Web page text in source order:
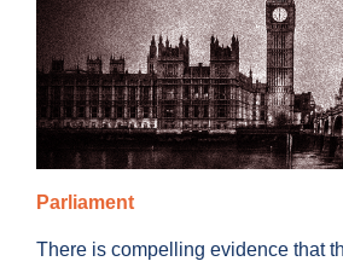
Parliament
There is compelling evidence that